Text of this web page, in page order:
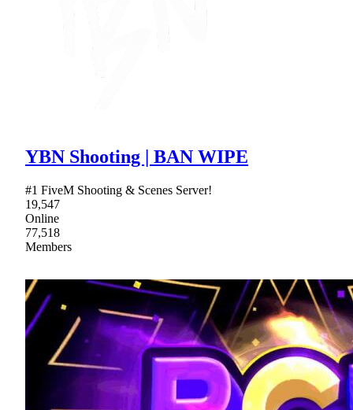
YBN Shooting | BAN WIPE
#1 FiveM Shooting & Scenes Server!
19,547
Online
77,518
Members